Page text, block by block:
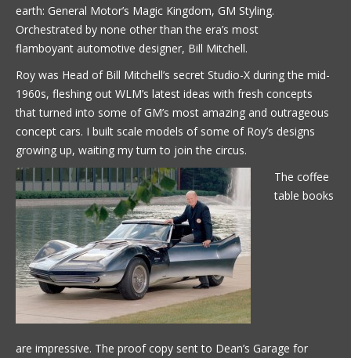
earth: General Motor’s Magic Kingdom, GM Styling.
Orchestrated by none other than the era’s most
flamboyant automotive designer, Bill Mitchell.
Roy was Head of Bill Mitchell’s secret Studio-X during the mid-
1960s, fleshing out WLM’s latest ideas with fresh concepts
that turned into some of GM’s most amazing and outrageous
concept cars. I built scale models of some of Roy’s designs
growing up, waiting my turn to join the circus.
The coffee
table books
are impressive. The proof copy sent to Dean’s Garage for